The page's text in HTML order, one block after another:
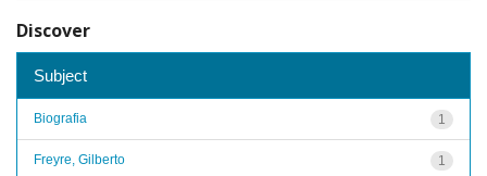
Discover
Subject
1
Biografia
1
Freyre, Gilberto